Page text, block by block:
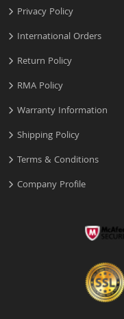
Privacy Policy
International Orders
Return Policy
RMA Policy
Warranty Information
Shipping Policy
Terms & Conditions
Company Profile